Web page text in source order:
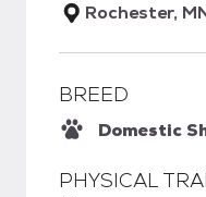
Rochester,
BREED
Domestic
PHYSICAL